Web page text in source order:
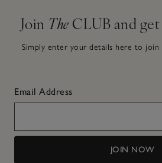
Join The CLUB and
Simply enter your details here to join
Email Address
JOIN NOW